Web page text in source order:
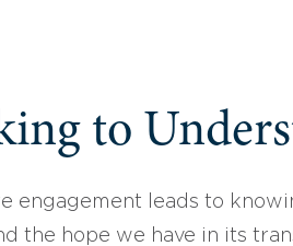
to
engagement leads to
the hope we have in its